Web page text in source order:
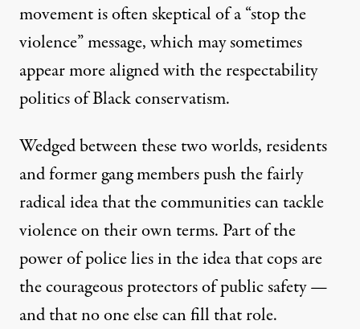
movement is often skeptical of a “stop the
violence” message, which may sometimes
appear more aligned with the respectability
politics of Black conservatism.
Wedged between these two worlds, residents
and former gang members push the fairly
radical idea that the communities can tackle
violence on their own terms. Part of the
power of police lies in the idea that cops are
the courageous protectors of public safety —
and that no one else can fill that role.